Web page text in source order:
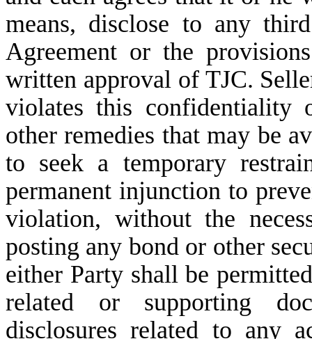
means, disclose to any
Agreement or the
written approval of TJC.
violates this confidentiality
other remedies that may be
to seek a temporary
permanent injunction to
violation, without the
posting any bond or other
either Party shall be
related or supporting
disclosures related to any